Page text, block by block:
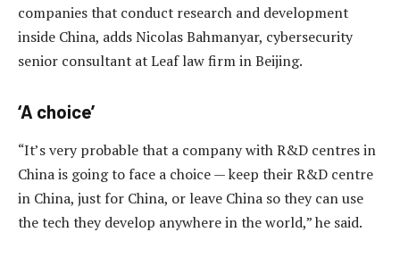
companies that conduct research and development
inside China, adds Nicolas Bahmanyar, cybersecurity
senior consultant at Leaf law firm in Beijing.
‘A choice’
“It’s very probable that a company with R&D centres in
China is going to face a choice — keep their R&D centre
in China, just for China, or leave China so they can use
the tech they develop anywhere in the world,” he said.